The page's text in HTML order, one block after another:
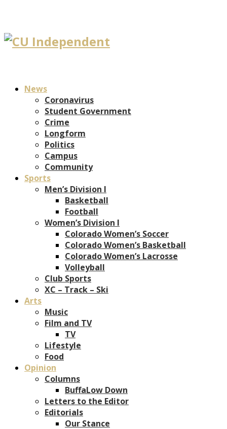
News
Coronavirus
Student Government
Crime
Longform
Politics
Campus
Community
Sports
Men’s Division I
Basketball
Football
Women’s Division I
Colorado Women’s Soccer
Colorado Women’s Basketball
Colorado Women’s Lacrosse
Volleyball
Club Sports
XC – Track – Ski
Arts
Music
Film and TV
TV
Lifestyle
Food
Opinion
Columns
BuffaLow Down
Letters to the Editor
Editorials
Our Stance